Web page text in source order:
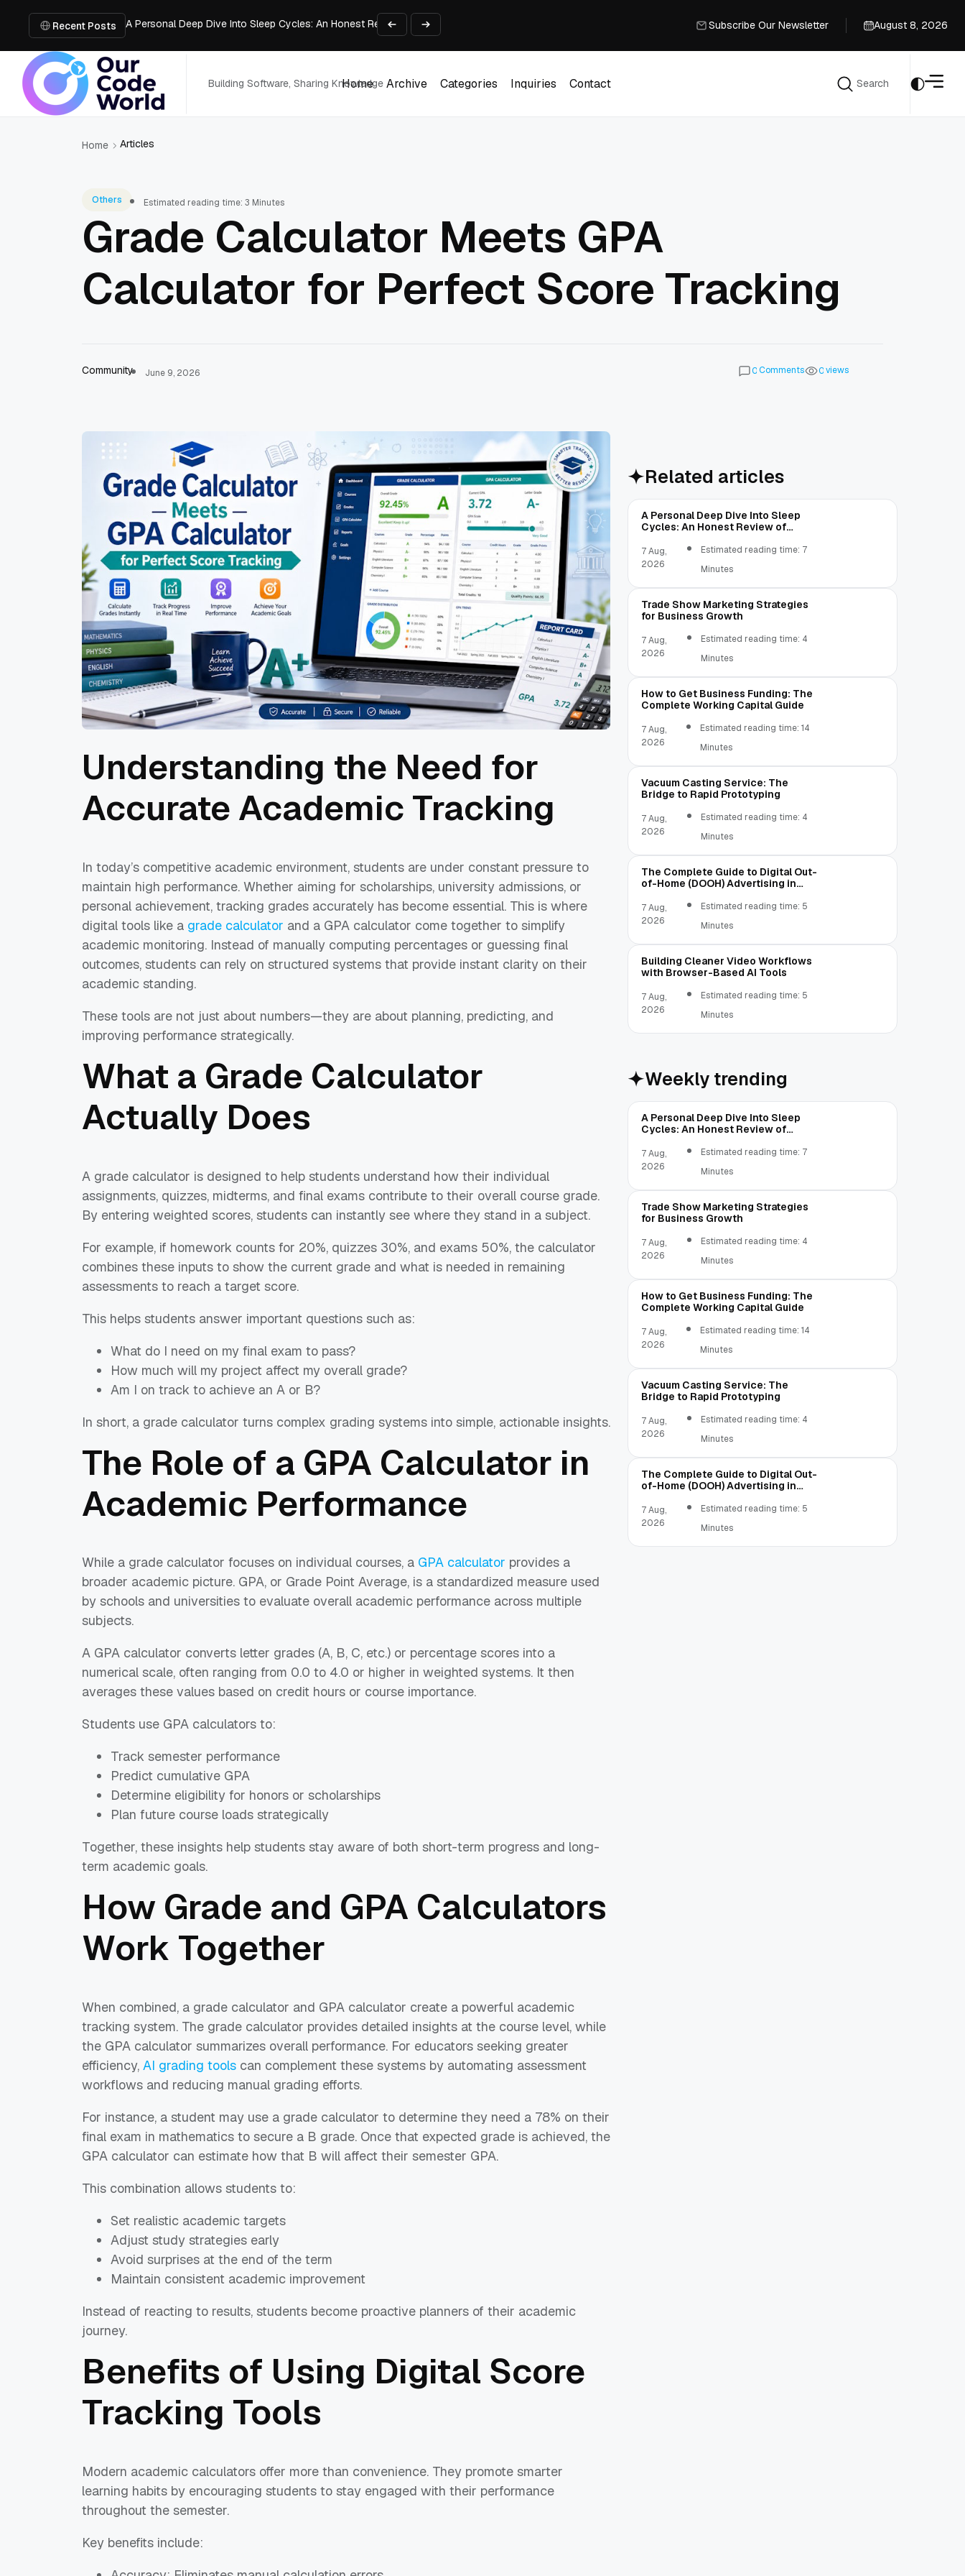
Recent Posts
Trade Show Marketing Strategies for Business Growth
Vacuum Casting Service: The Bridge to Rapid Prototyping
The Complete Guide to Digital Out-of-Home (DOOH) Advertising in 2026
Subscribe Our Newsletter
August 8, 2026
Building Software, Sharing Knowledge
Home
Archive
Categories
Inquiries
Contact
Search
Home Articles
Others Estimated reading time: 3 Minutes
Grade Calculator Meets GPA
Calculator for Perfect Score Tracking
Community June 9, 2026 0Comments 0views
Understanding the Need for
Accurate Academic Tracking
In today’s competitive academic environment, students are under constant pressure to
maintain high performance. Whether aiming for scholarships, university admissions, or
personal achievement, tracking grades accurately has become essential. This is where
digital tools like a grade calculator and a GPA calculator come together to simplify
academic monitoring. Instead of manually computing percentages or guessing final
outcomes, students can rely on structured systems that provide instant clarity on their
academic standing.
These tools are not just about numbers—they are about planning, predicting, and
improving performance strategically.
What a Grade Calculator
Actually Does
A grade calculator is designed to help students understand how their individual
assignments, quizzes, midterms, and final exams contribute to their overall course grade.
By entering weighted scores, students can instantly see where they stand in a subject.
For example, if homework counts for 20%, quizzes 30%, and exams 50%, the calculator
combines these inputs to show the current grade and what is needed in remaining
assessments to reach a target score.
This helps students answer important questions such as:
What do I need on my final exam to pass?
How much will my project affect my overall grade?
Am I on track to achieve an A or B?
In short, a grade calculator turns complex grading systems into simple, actionable insights.
The Role of a GPA Calculator in
Academic Performance
While a grade calculator focuses on individual courses, a GPA calculator provides a
broader academic picture. GPA, or Grade Point Average, is a standardized measure used
by schools and universities to evaluate overall academic performance across multiple
subjects.
A GPA calculator converts letter grades (A, B, C, etc.) or percentage scores into a
numerical scale, often ranging from 0.0 to 4.0 or higher in weighted systems. It then
averages these values based on credit hours or course importance.
Students use GPA calculators to:
Track semester performance
Predict cumulative GPA
Determine eligibility for honors or scholarships
Plan future course loads strategically
Together, these insights help students stay aware of both short-term progress and long-
term academic goals.
How Grade and GPA Calculators
Work Together
When combined, a grade calculator and GPA calculator create a powerful academic
tracking system. The grade calculator provides detailed insights at the course level, while
the GPA calculator summarizes overall performance. For educators seeking greater
efficiency, AI grading tools can complement these systems by automating assessment
workflows and reducing manual grading efforts.
For instance, a student may use a grade calculator to determine they need a 78% on their
final exam in mathematics to secure a B grade. Once that expected grade is achieved, the
GPA calculator can estimate how that B will affect their semester GPA.
This combination allows students to:
Set realistic academic targets
Adjust study strategies early
Avoid surprises at the end of the term
Maintain consistent academic improvement
Instead of reacting to results, students become proactive planners of their academic
journey.
Benefits of Using Digital Score
Tracking Tools
Modern academic calculators offer more than convenience. They promote smarter
learning habits by encouraging students to stay engaged with their performance
throughout the semester.
Key benefits include:
Related articles
A Personal Deep Dive Into Sleep
Cycles: An Honest Review of
7 Aug,
2026
Estimated reading time: 7
Minutes
Trade Show Marketing Strategies
for Business Growth
7 Aug,
2026
Estimated reading time: 4
Minutes
How to Get Business Funding: The
Complete Working Capital Guide
7 Aug,
2026
Estimated reading time: 14
Minutes
Vacuum Casting Service: The
Bridge to Rapid Prototyping
7 Aug,
2026
Estimated reading time: 4
Minutes
The Complete Guide to Digital Out-
of-Home (DOOH) Advertising in
7 Aug,
2026
Estimated reading time: 5
Minutes
Building Cleaner Video Workflows
with Browser-Based AI Tools
7 Aug,
2026
Estimated reading time: 5
Minutes
Weekly trending
A Personal Deep Dive Into Sleep
Cycles: An Honest Review of
7 Aug,
2026
Estimated reading time: 7
Minutes
Trade Show Marketing Strategies
for Business Growth
7 Aug,
2026
Estimated reading time: 4
Minutes
How to Get Business Funding: The
Complete Working Capital Guide
7 Aug,
2026
Estimated reading time: 14
Minutes
Vacuum Casting Service: The
Bridge to Rapid Prototyping
7 Aug,
2026
Estimated reading time: 4
Minutes
The Complete Guide to Digital Out-
of-Home (DOOH) Advertising in
7 Aug,
2026
Estimated reading time: 5
Minutes